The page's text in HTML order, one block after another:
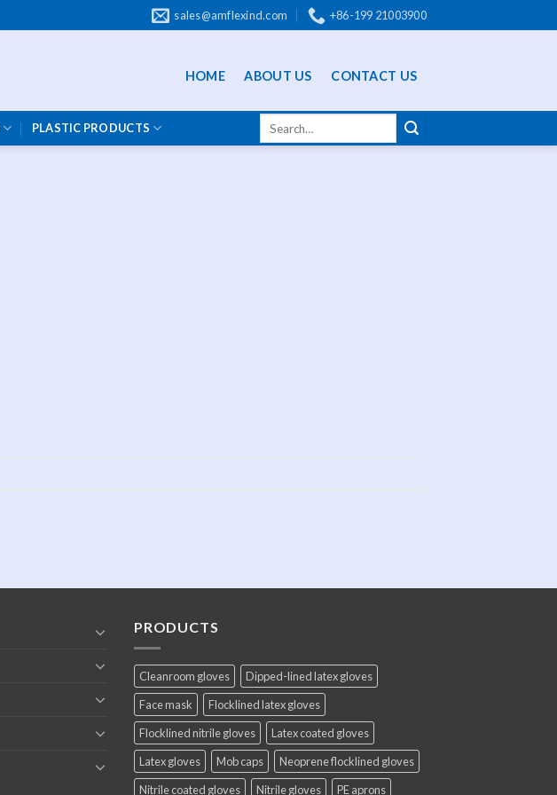
sales@amflexind.com +86-199 21003900
HOME ABOUT US CONTACT US
PLASTIC PRODUCTS
PRODUCTS
Cleanroom gloves
Dipped-lined latex gloves
Face mask
Flocklined latex gloves
Flocklined nitrile gloves
Latex coated gloves
Latex gloves
Mob caps
Neoprene flocklined gloves
Nitrile coated gloves
Nitrile gloves PE aprons